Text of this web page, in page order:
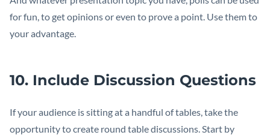
for fun, to get opinions or even to prove a point. Use them to
your advantage.
10. Include Discussion Questions
If your audience is sitting at a handful of tables, take the
opportunity to create round table discussions. Start by